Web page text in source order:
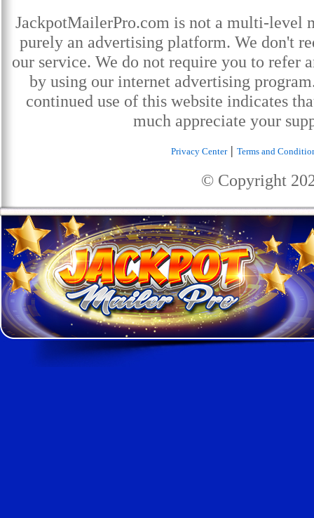
JackpotMailerPro.com is not a multi-level
purely an advertising platform. We don't
our service. We do not require you to refer
by using our internet advertising
continued use of this website indicates
much appreciate your
Privacy Center|Terms and
© Copyright